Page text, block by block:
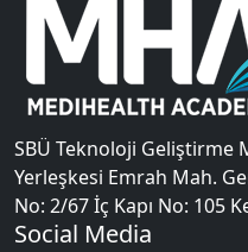
SBÜ Teknoloji Geliştirme
Yerleşkesi Emrah Mah.
No: 2/67 İç Kapı No: 105
Social Media